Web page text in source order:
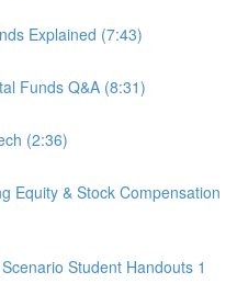
Explained (7:43)
Funds Q&A (8:31)
(2:36)
Equity & Stock Compensation
Student Handouts 1